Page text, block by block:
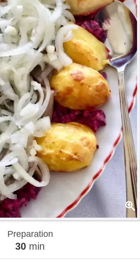
Preparation
30 min